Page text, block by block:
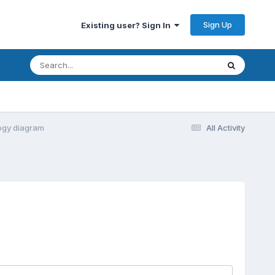
Existing user? Sign In Sign Up
All Activity
diagram